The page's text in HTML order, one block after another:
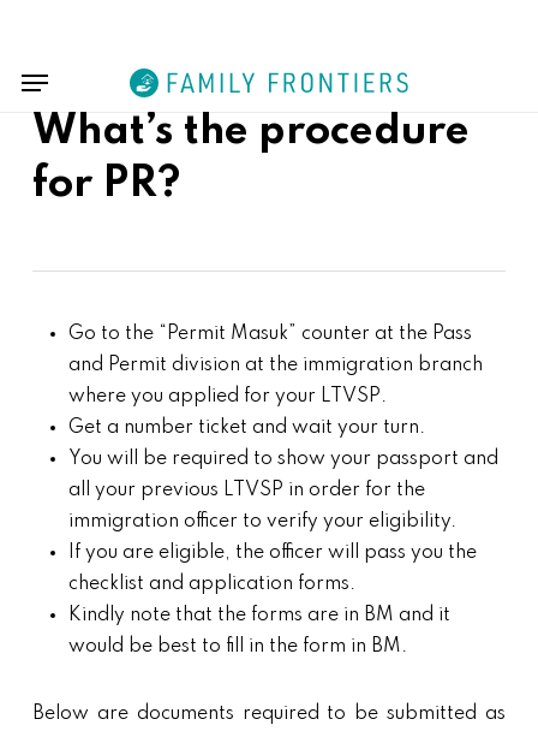
main
content
Menu
What’s the procedure
for PR?
Go to the “Permit Masuk” counter at the Pass
and Permit division at the immigration branch
where you applied for your LTVSP.
Get a number ticket and wait your turn.
You will be required to show your passport and
all your previous LTVSP in order for the
immigration officer to verify your eligibility.
If you are eligible, the officer will pass you the
checklist and application forms.
Kindly note that the forms are in BM and it
would be best to fill in the form in BM.
Below are documents required to be submitted as